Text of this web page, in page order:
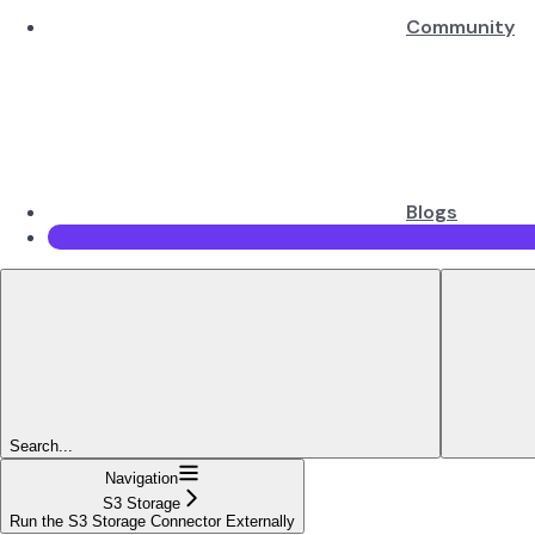
Community
Blogs
Search...
Navigation
S3 Storage
Run the S3 Storage Connector Externally